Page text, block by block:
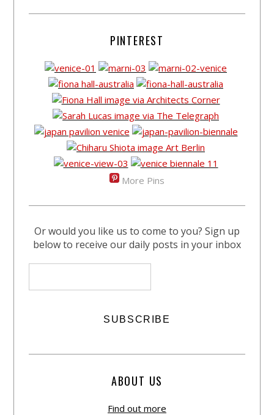
PINTEREST
More Pins
Or would you like us to come to you? Sign up
below to receive our daily posts in your inbox
ABOUT US
Find out more